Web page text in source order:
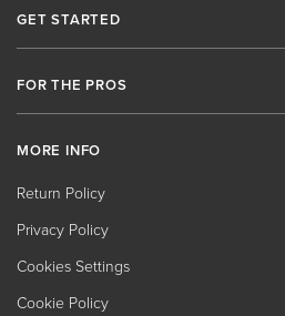
GET STARTED
FOR THE PROS
MORE INFO
Return Policy
Privacy Policy
Cookies Settings
Cookie Policy